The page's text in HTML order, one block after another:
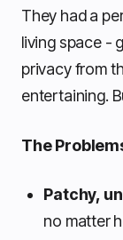
They had a
living space -
privacy from
entertaining.
The
Patchy,
no matter